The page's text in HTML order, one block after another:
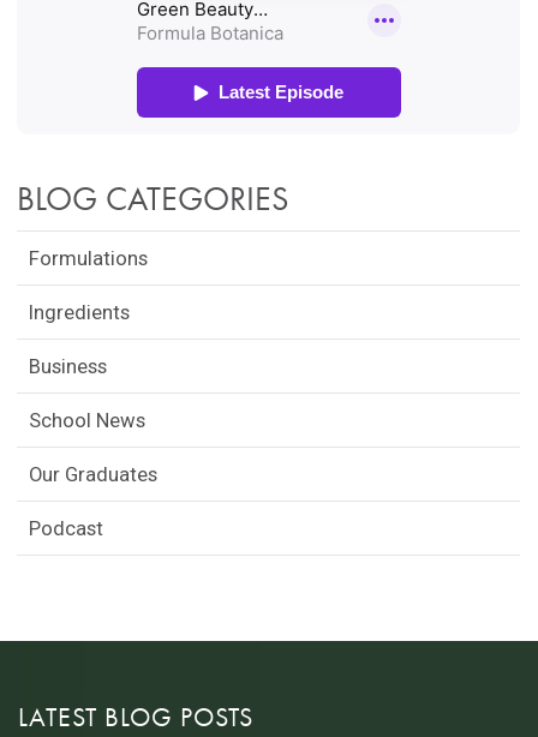
BLOG CATEGORIES
Formulations
Ingredients
Business
School News
Our Graduates
Podcast
LATEST BLOG POSTS